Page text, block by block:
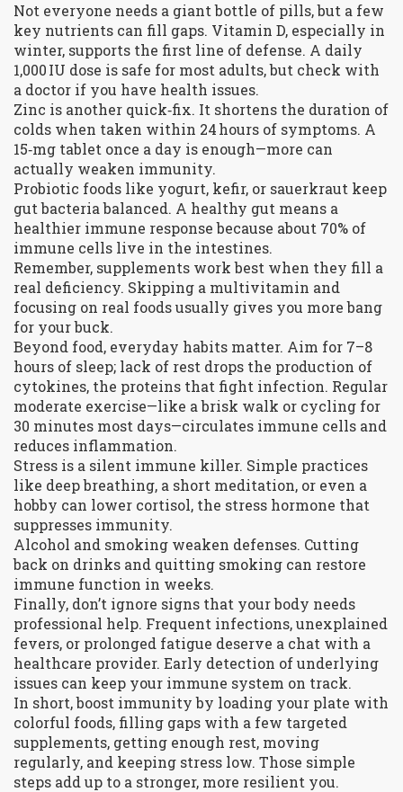
Not everyone needs a giant bottle of pills, but a few
key nutrients can fill gaps. Vitamin D, especially in
winter, supports the first line of defense. A daily
1,000 IU dose is safe for most adults, but check with
a doctor if you have health issues.
Zinc is another quick‑fix. It shortens the duration of
colds when taken within 24 hours of symptoms. A
15‑mg tablet once a day is enough—more can
actually weaken immunity.
Probiotic foods like yogurt, kefir, or sauerkraut keep
gut bacteria balanced. A healthy gut means a
healthier immune response because about 70% of
immune cells live in the intestines.
Remember, supplements work best when they fill a
real deficiency. Skipping a multivitamin and
focusing on real foods usually gives you more bang
for your buck.
Beyond food, everyday habits matter. Aim for 7–8
hours of sleep; lack of rest drops the production of
cytokines, the proteins that fight infection. Regular
moderate exercise—like a brisk walk or cycling for
30 minutes most days—circulates immune cells and
reduces inflammation.
Stress is a silent immune killer. Simple practices
like deep breathing, a short meditation, or even a
hobby can lower cortisol, the stress hormone that
suppresses immunity.
Alcohol and smoking weaken defenses. Cutting
back on drinks and quitting smoking can restore
immune function in weeks.
Finally, don’t ignore signs that your body needs
professional help. Frequent infections, unexplained
fevers, or prolonged fatigue deserve a chat with a
healthcare provider. Early detection of underlying
issues can keep your immune system on track.
In short, boost immunity by loading your plate with
colorful foods, filling gaps with a few targeted
supplements, getting enough rest, moving
regularly, and keeping stress low. Those simple
steps add up to a stronger, more resilient you.